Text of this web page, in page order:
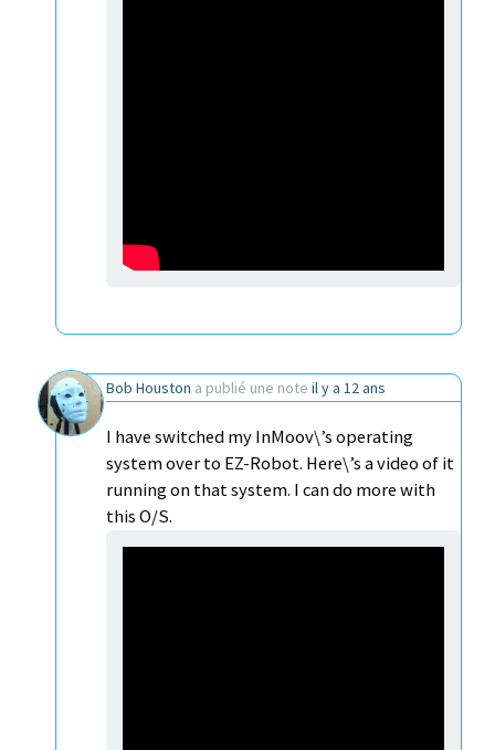
Bob Houston a publié une note il y a 12 ans
I have switched my InMoov\’s operating
system over to EZ-Robot. Here\’s a video of it
running on that system. I can do more with
this O/S.